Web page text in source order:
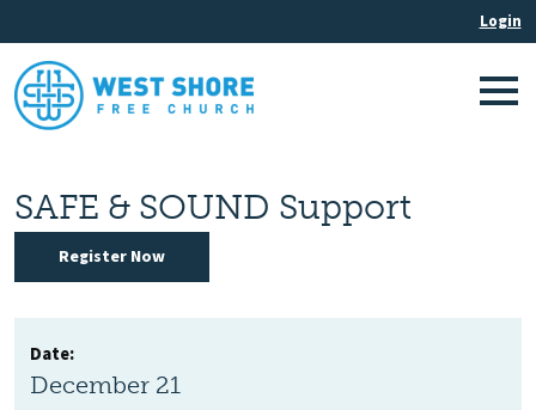
SAFE & SOUND Support
Register Now
Date:
December 21